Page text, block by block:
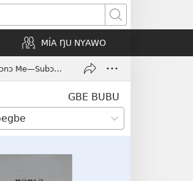
Search
MÍA ŊU NYAWO
Nu Ðedzesi Siwo Dzɔ Le Yesu Ƒe Anyigbadzigbenɔnɔ Me—Subɔsubɔdɔ Si Yesu Wɔ Emegbe Le Yordan Ƒe Ɣedzeƒe
GBE BUBU